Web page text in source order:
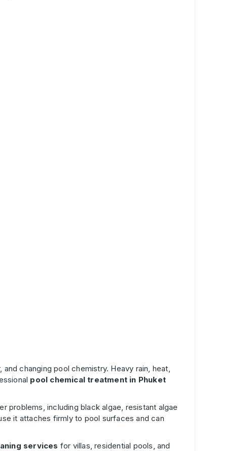
changing pool chemistry. Heavy rain, heat,
pool chemical treatment in Phuket
problems, including black algae, resistant algae
it attaches firmly to pool surfaces and can
services for villas, residential pools, and